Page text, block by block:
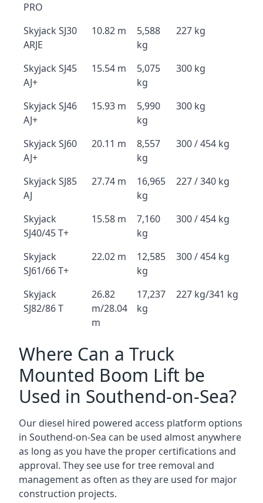
PRO
Skyjack SJ30
ARJE
10.82 m
5,588
kg
227 kg
Skyjack SJ45
AJ+
15.54 m
5,075
kg
300 kg
Skyjack SJ46
AJ+
15.93 m
5,990
kg
300 kg
Skyjack SJ60
AJ+
20.11 m
8,557
kg
300 / 454 kg
Skyjack SJ85
AJ
27.74 m
16,965
kg
227 / 340 kg
Skyjack
SJ40/45 T+
15.58 m
7,160
kg
300 / 454 kg
Skyjack
SJ61/66 T+
22.02 m
12,585
kg
300 / 454 kg
Skyjack
SJ82/86 T
26.82
m/28.04
m
17,237
kg
227 kg/341 kg
Where Can a Truck
Mounted Boom Lift be
Used in Southend-on-Sea?
Our diesel hired powered access platform options
in Southend-on-Sea can be used almost anywhere
as long as you have the proper certifications and
approval. They see use for tree removal and
management as often as they are used for major
construction projects.